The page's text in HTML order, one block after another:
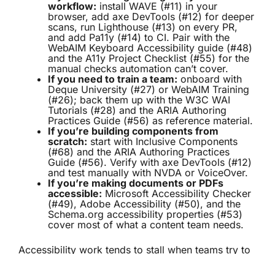
workflow: install WAVE (#11) in your
browser, add axe DevTools (#12) for deeper
scans, run Lighthouse (#13) on every PR,
and add Pa11y (#14) to CI. Pair with the
WebAIM Keyboard Accessibility guide (#48)
and the A11y Project Checklist (#55) for the
manual checks automation can’t cover.
If you need to train a team: onboard with
Deque University (#27) or WebAIM Training
(#26); back them up with the W3C WAI
Tutorials (#28) and the ARIA Authoring
Practices Guide (#56) as reference material.
If you’re building components from
scratch: start with Inclusive Components
(#68) and the ARIA Authoring Practices
Guide (#56). Verify with axe DevTools (#12)
and test manually with NVDA or VoiceOver.
If you’re making documents or PDFs
accessible: Microsoft Accessibility Checker
(#49), Adobe Accessibility (#50), and the
Schema.org accessibility properties (#53)
cover most of what a content team needs.
Accessibility work tends to stall when teams try to